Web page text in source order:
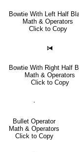
Bowtie With Left Half
Math & Operators
Click to Copy
⧒
Bowtie With Right Half
Math & Operators
Click to Copy
∙
Bullet Operator
Math & Operators
Click to Copy